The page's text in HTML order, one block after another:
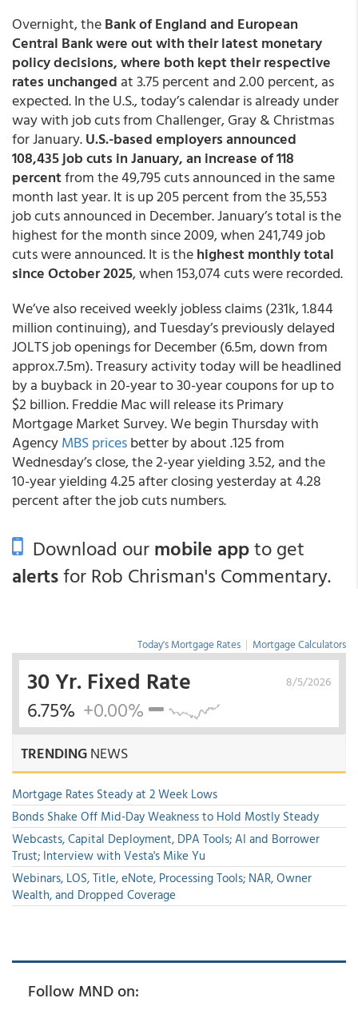
Overnight, theBank of England and European
Central Bank were out with their latest monetary
policy decisions, where both kept their respective
rates unchanged at 3.75 percent and 2.00 percent, as
expected. In the U.S., today’s calendar is already under
way with job cuts from Challenger, Gray & Christmas
for January.U.S.-based employers announced
108,435 job cuts in January, an increase of 118
percentfrom the 49,795 cuts announced in the same
month last year. It is up 205 percent from the 35,553
job cuts announced in December. January’s total is the
highest for the month since 2009, when 241,749 job
cuts were announced. It is thehighest monthly total
since October 2025, when 153,074 cuts were recorded.
We’ve also received weekly jobless claims (231k, 1.844
million continuing), and Tuesday’s previously delayed
JOLTS job openings for December (6.5m, down from
approx.7.5m). Treasury activity today will be headlined
by a buyback in 20-year to 30-year coupons for up to
$2 billion. Freddie Mac will release its Primary
Mortgage Market Survey. We begin Thursday with
AgencyMBS pricesbetter by about .125 from
Wednesday’s close, the 2-year yielding 3.52, and the
10-year yielding 4.25 after closing yesterday at 4.28
percent after the job cuts numbers.
Download ourmobile appto get
alertsfor Rob Chrisman's Commentary.
Today's Mortgage Rates | Mortgage Calculators
8/5/2026
30 Yr. Fixed Rate
6.75% +0.00%
TRENDINGNEWS
Mortgage Rates Steady at 2 Week Lows
Bonds Shake Off Mid-Day Weakness to Hold Mostly Steady
Webcasts, Capital Deployment, DPA Tools; AI and Borrower
Trust; Interview with Vesta's Mike Yu
Webinars, LOS, Title, eNote, Processing Tools; NAR, Owner
Wealth, and Dropped Coverage
Follow MND on: